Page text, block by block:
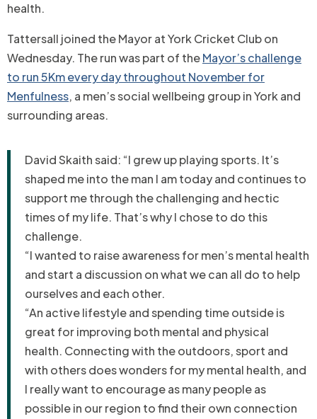
health.
Tattersall joined the Mayor at York Cricket Club on
Wednesday. The run was part of theMayor’s challenge
to run 5Km every day throughout November for
Menfulness, a men’s social wellbeing group in York and
surrounding areas.
David Skaith said: “I grew up playing sports. It’s
shaped me into the man I am today and continues to
support me through the challenging and hectic
times of my life. That’s why I chose to do this
challenge.
“I wanted to raise awareness for men’s mental health
and start a discussion on what we can all do to help
ourselves and each other.
“An active lifestyle and spending time outside is
great for improving both mental and physical
health. Connecting with the outdoors, sport and
with others does wonders for my mental health, and
I really want to encourage as many people as
possible in our region to find their own connection